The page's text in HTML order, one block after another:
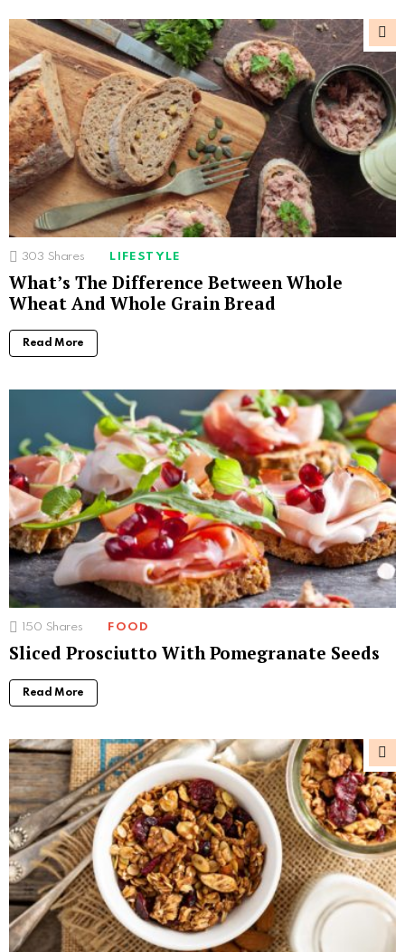
303 Shares LIFESTYLE
What’s The Difference Between Whole
Wheat And Whole Grain Bread
Read More
150 Shares FOOD
Sliced Prosciutto With Pomegranate Seeds
Read More